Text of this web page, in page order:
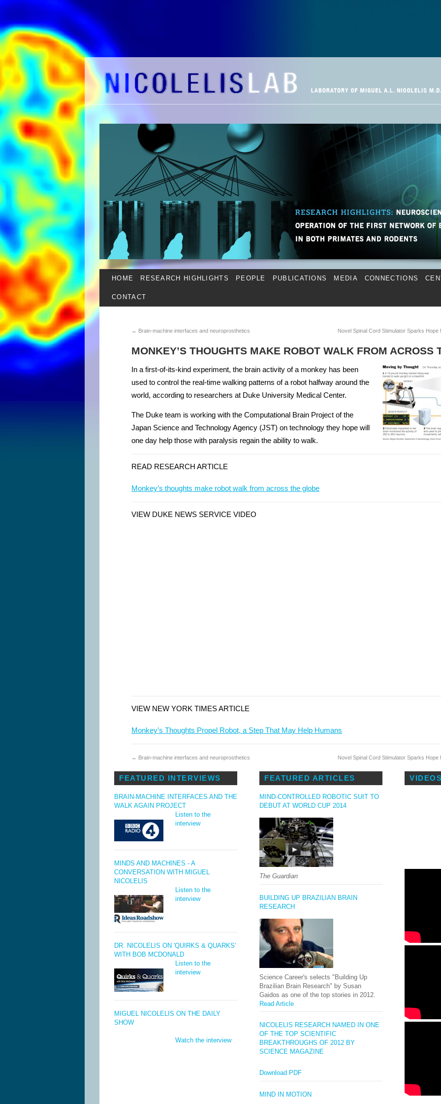
HOME RESEARCH HIGHLIGHTS PEOPLE PUBLICATIONS MEDIA CONNECTIONS
CONTACT
← Brain-machine interfaces and neuroprosthetics Novel Spinal Cord Stimulator Sparks
MONKEY’S THOUGHTS MAKE ROBOT WALK FROM ACROSS
In a first-of-its-kind experiment, the brain activity of a monkey has been
used to control the real-time walking patterns of a robot halfway around the
world, according to researchers at Duke University Medical Center.
The Duke team is working with the Computational Brain Project of the
Japan Science and Technology Agency (JST) on technology they hope will
one day help those with paralysis regain the ability to walk.
READ RESEARCH ARTICLE
Monkey’s thoughts make robot walk from across the globe
VIEW DUKE NEWS SERVICE VIDEO
VIEW NEW YORK TIMES ARTICLE
Monkey’s Thoughts Propel Robot, a Step That May Help Humans
← Brain-machine interfaces and neuroprosthetics Novel Spinal Cord Stimulator Sparks
FEATURED INTERVIEWS
BRAIN-MACHINE INTERFACES AND THE
WALK AGAIN PROJECT
Listen to the
interview
MINDS AND MACHINES - A
CONVERSATION WITH MIGUEL
NICOLELIS
Listen to the
interview
DR. NICOLELIS ON 'QUIRKS & QUARKS'
WITH BOB MCDONALD
Listen to the
interview
MIGUEL NICOLELIS ON THE DAILY
SHOW
Watch the interview
FEATURED ARTICLES
MIND-CONTROLLED ROBOTIC SUIT TO
DEBUT AT WORLD CUP 2014
The Guardian
BUILDING UP BRAZILIAN BRAIN
RESEARCH
Science Career's selects "Building Up
Brazilian Brain Research" by Susan
Gaidos as one of the top stories in 2012.
Read Article
NICOLELIS RESEARCH NAMED IN ONE
OF THE TOP SCIENTIFIC
BREAKTHROUGHS OF 2012 BY
SCIENCE MAGAZINE
Download PDF
MIND IN MOTION
VIDEOS